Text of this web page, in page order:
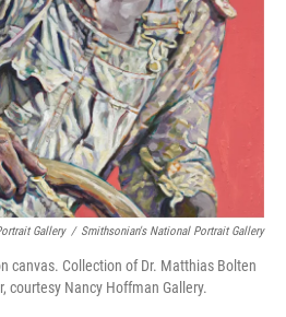
Gallery / Smithsonian's National Portrait Gallery
canvas. Collection of Dr. Matthias Bolten
courtesy Nancy Hoffman Gallery.